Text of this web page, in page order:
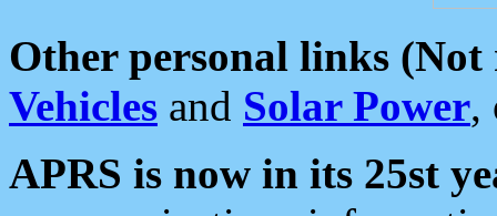
Other personal links (Not
Vehicles and Solar Power,
APRS is now in its 25st